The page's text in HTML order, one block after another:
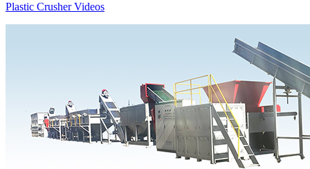
Plastic Crusher Videos